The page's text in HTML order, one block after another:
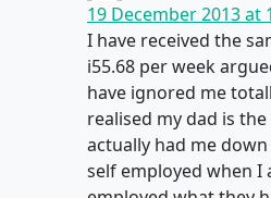
19 December 2013 at
I have received the
i55.68 per week
have ignored me
realised my dad is
actually had me
self employed when I